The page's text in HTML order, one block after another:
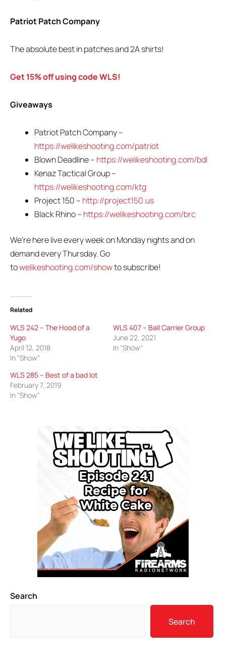
Patriot Patch Company
The absolute best in patches and 2A shirts!
Get 15% off using code WLS!
Giveaways
Patriot Patch Company –
https://welikeshooting.com/patriot
Blown Deadline – https://welikeshooting.com/bdl
Kenaz Tactical Group –
https://welikeshooting.com/ktg
Project 150 – http://project150.us
Black Rhino – https://welikeshooting.com/brc
We’re here live every week on Monday nights and on
demand every Thursday. Go
towelikeshooting.com/showto subscribe!
Related
WLS 242 – The Hood of a
Yugo
April 12, 2018
In "Show"
WLS 407 – Ball Carrier Group
June 22, 2021
In "Show"
WLS 285 – Best of a bad lot
February 7, 2019
In "Show"
Search
Search